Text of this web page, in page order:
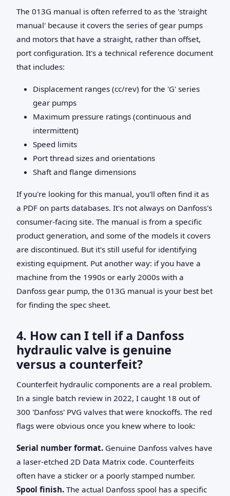
The 013G manual is often referred to as the 'straight
manual' because it covers the series of gear pumps
and motors that have a straight, rather than offset,
port configuration. It's a technical reference document
that includes:
Displacement ranges (cc/rev) for the 'G' series
gear pumps
Maximum pressure ratings (continuous and
intermittent)
Speed limits
Port thread sizes and orientations
Shaft and flange dimensions
If you're looking for this manual, you'll often find it as
a PDF on parts databases. It's not always on Danfoss's
consumer-facing site. The manual is from a specific
product generation, and some of the models it covers
are discontinued. But it's still useful for identifying
existing equipment. Put another way: if you have a
machine from the 1990s or early 2000s with a
Danfoss gear pump, the 013G manual is your best bet
for finding the spec sheet.
4. How can I tell if a Danfoss
hydraulic valve is genuine
versus a counterfeit?
Counterfeit hydraulic components are a real problem.
In a single batch review in 2022, I caught 18 out of
300 'Danfoss' PVG valves that were knockoffs. The red
flags were obvious once you knew where to look:
Serial number format. Genuine Danfoss valves have
a laser-etched 2D Data Matrix code. Counterfeits
often have a sticker or a poorly stamped number.
Spool finish. The actual Danfoss spool has a specific